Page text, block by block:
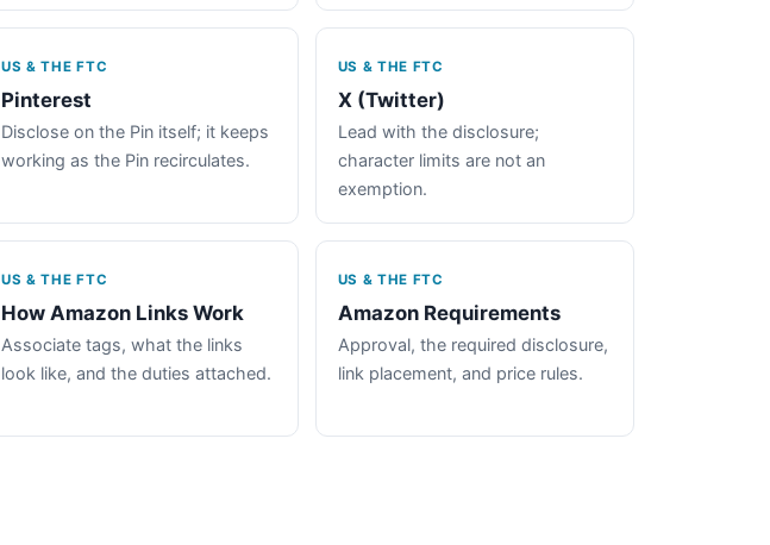
US & THE FTC
Pinterest
Disclose on the Pin itself; it keeps
working as the Pin recirculates.
US & THE FTC
X (Twitter)
Lead with the disclosure;
character limits are not an
exemption.
US & THE FTC
How Amazon Links Work
Associate tags, what the links
look like, and the duties attached.
US & THE FTC
Amazon Requirements
Approval, the required disclosure,
link placement, and price rules.